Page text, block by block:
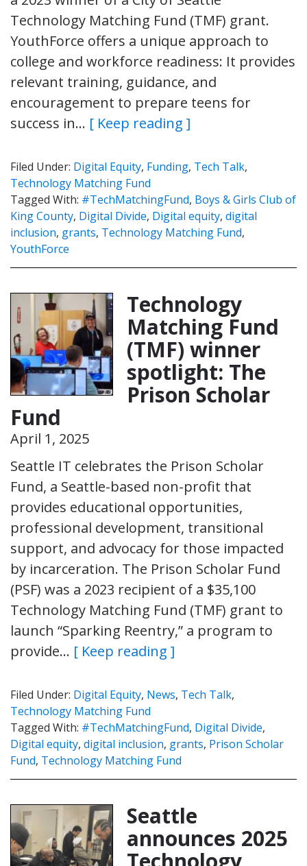
Technology Matching Fund (TMF) grant.
YouthForce offers a unique approach to
college and workforce readiness: It provides
relevant training, guidance, and
encouragement to prepare teens for
success in… [ Keep reading ]
Filed Under: Digital Equity, Funding, Tech Talk,
Technology Matching Fund
Tagged With: #TechMatchingFund, Boys & Girls Club of
King County, Digital Divide, Digital equity, digital
inclusion, grants, Technology Matching Fund,
YouthForce
Technology
Matching Fund
(TMF) winner
spotlight: The
Prison Scholar
Fund
April 1, 2025
Seattle IT celebrates the Prison Scholar
Fund, a Seattle-based non-profit that
provides educational opportunities,
professional development, transitional
support, and advocacy for those impacted
by incarceration. The Prison Scholar Fund
(PSF) was a 2023 recipient of a $35,100
Technology Matching Fund (TMF) grant to
launch “Sparking Reentry,” a program to
provide… [ Keep reading ]
Filed Under: Digital Equity, News, Tech Talk,
Technology Matching Fund
Tagged With: #TechMatchingFund, Digital Divide,
Digital equity, digital inclusion, grants, Prison Scholar
Fund, Technology Matching Fund
Seattle
announces 2025